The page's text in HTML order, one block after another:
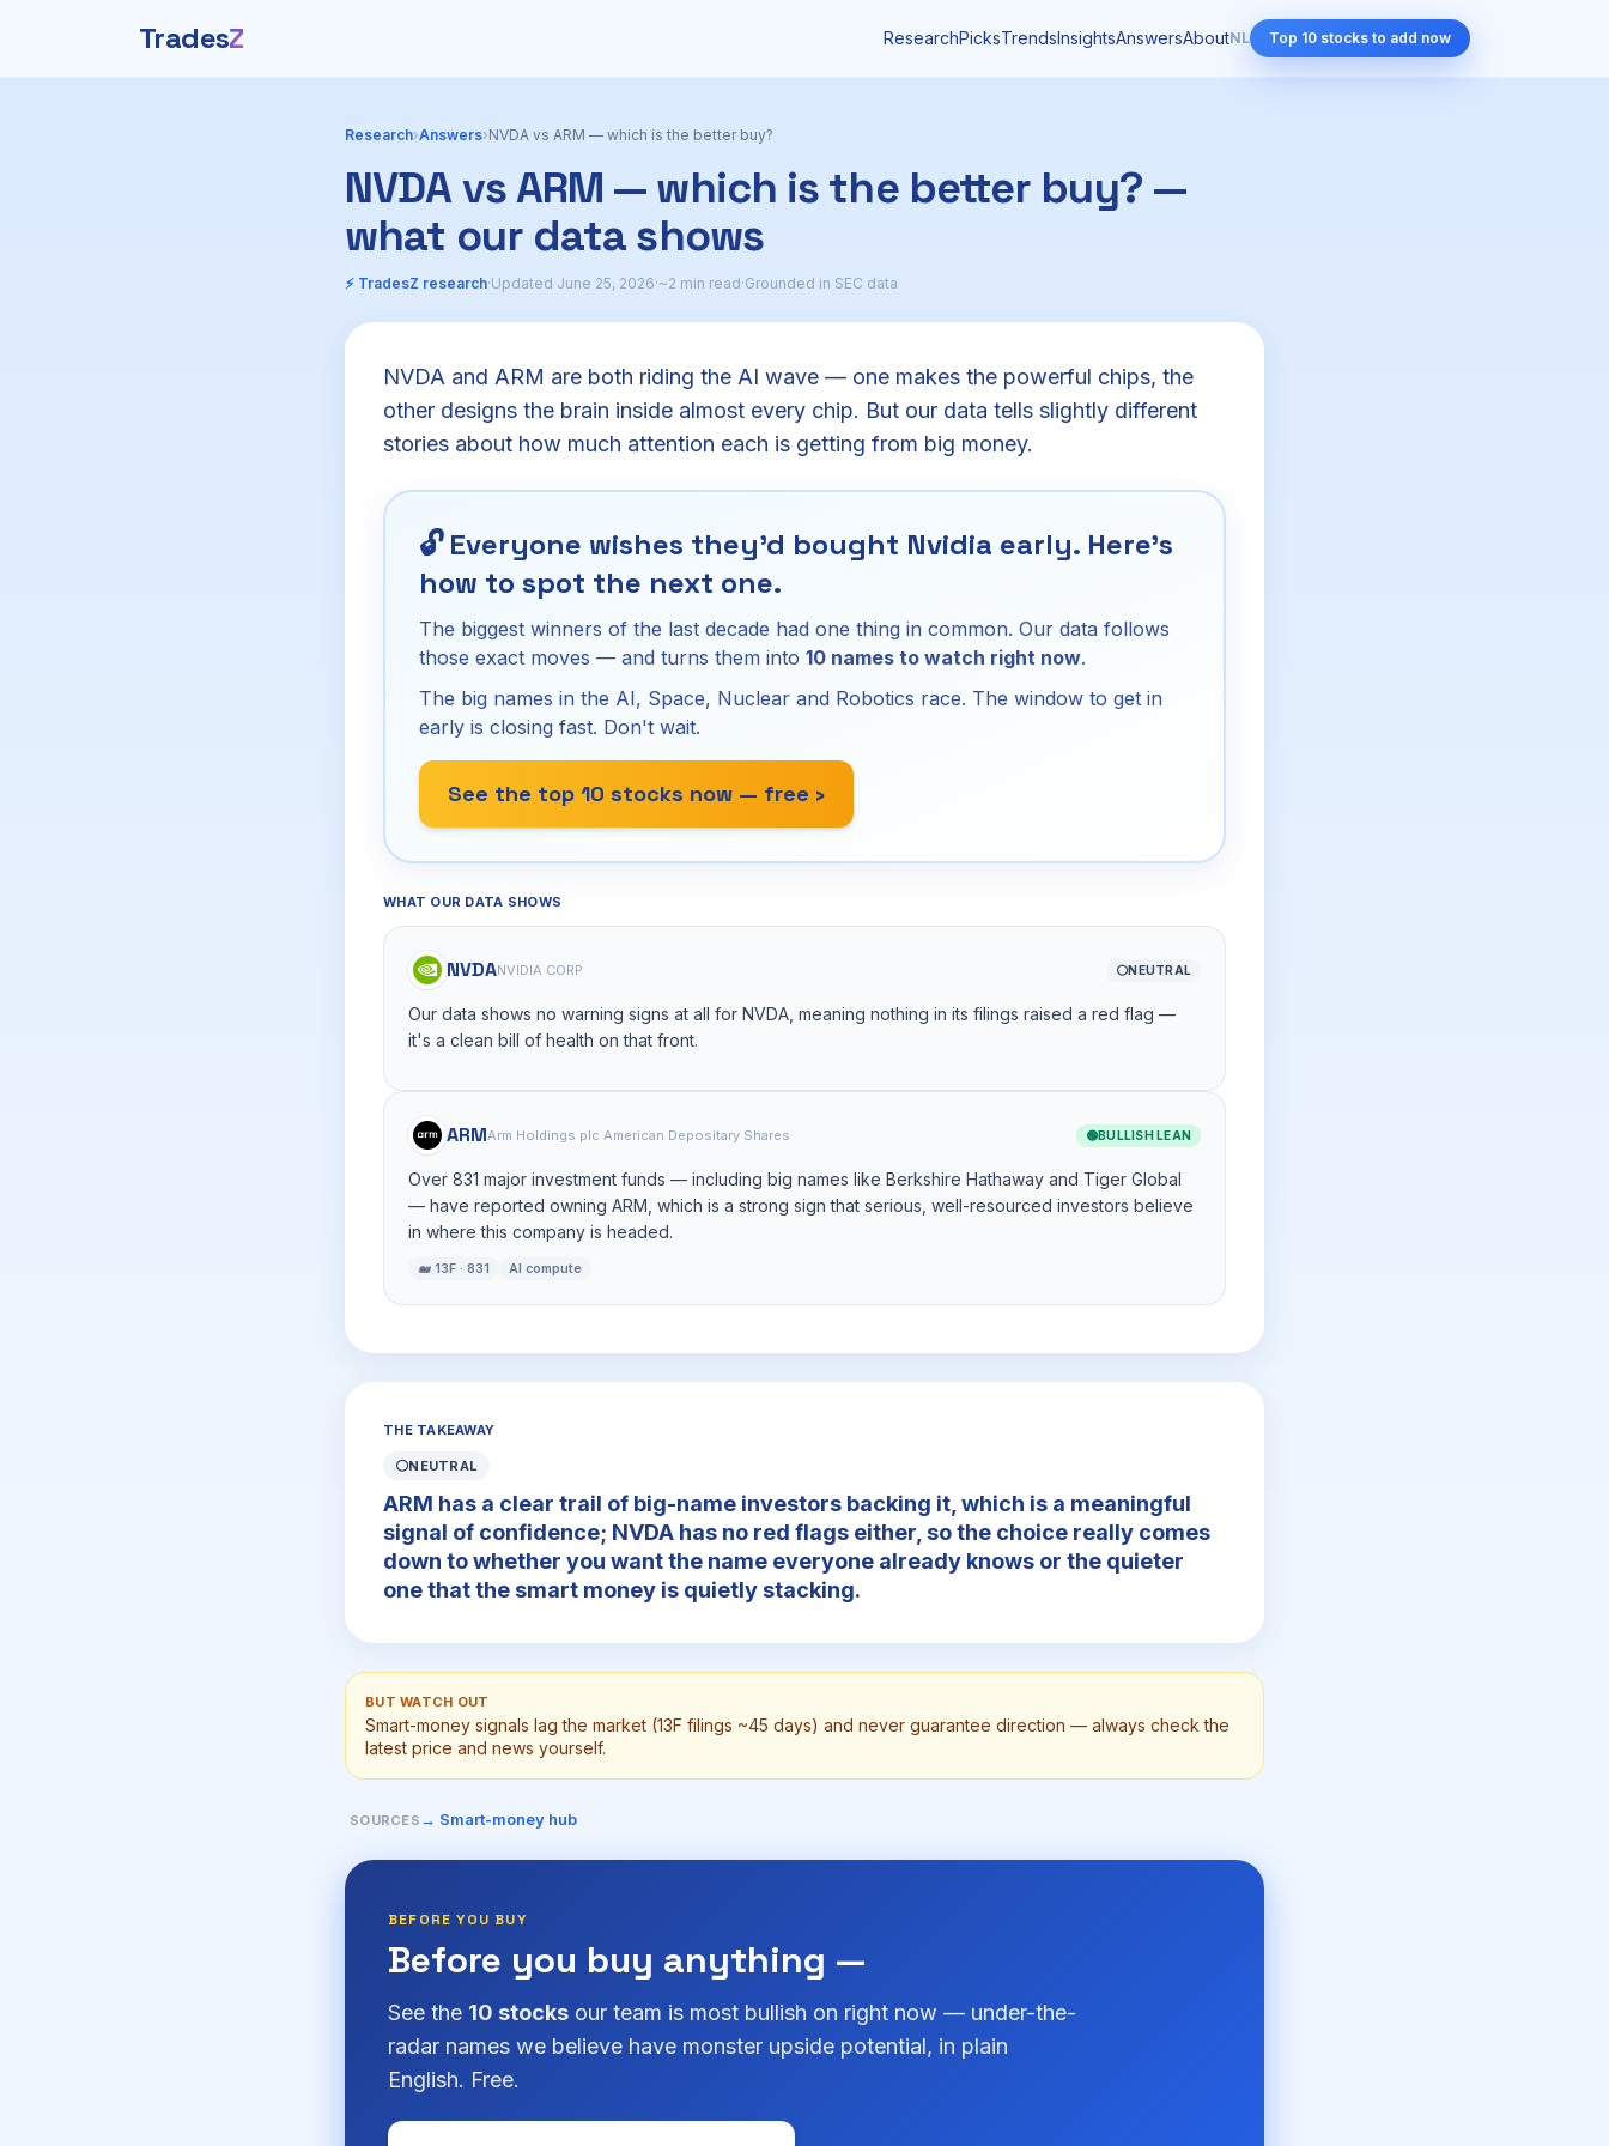
TradesZ ResearchPicksTrendsInsightsAnswersAboutNL Top 10 stocks to add now
Research›Answers›NVDA vs ARM — which is the better buy?
NVDA vs ARM — which is the better buy? —
what our data shows
⚡ TradesZ research·Updated June 25, 2026·~2 min read·Grounded in SEC data
NVDA and ARM are both riding the AI wave — one makes the powerful chips, the
other designs the brain inside almost every chip. But our data tells slightly different
stories about how much attention each is getting from big money.
🔓Everyone wishes they'd bought Nvidia early. Here's
how to spot the next one.
The biggest winners of the last decade had one thing in common. Our data follows
those exact moves — and turns them into 10 names to watch right now.
The big names in the AI, Space, Nuclear and Robotics race. The window to get in
early is closing fast. Don't wait.
See the top 10 stocks now — free ›
WHAT OUR DATA SHOWS
NVDANVIDIA CORP ⚪NEUTRAL
Our data shows no warning signs at all for NVDA, meaning nothing in its filings raised a red flag —
it's a clean bill of health on that front.
ARMArm Holdings plc American Depositary Shares 🟢BULLISH LEAN
Over 831 major investment funds — including big names like Berkshire Hathaway and Tiger Global
— have reported owning ARM, which is a strong sign that serious, well-resourced investors believe
in where this company is headed.
🐋 13F · 831 AI compute
THE TAKEAWAY
⚪NEUTRAL
ARM has a clear trail of big-name investors backing it, which is a meaningful
signal of confidence; NVDA has no red flags either, so the choice really comes
down to whether you want the name everyone already knows or the quieter
one that the smart money is quietly stacking.
BUT WATCH OUT
Smart-money signals lag the market (13F filings ~45 days) and never guarantee direction — always check the
latest price and news yourself.
SOURCES → Smart-money hub
BEFORE YOU BUY
Before you buy anything —
See the 10 stocks our team is most bullish on right now — under-the-
radar names we believe have monster upside potential, in plain
English. Free.